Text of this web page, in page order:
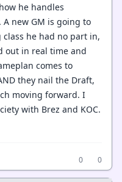
he handles
new GM is going to
he had no part in,
out in real time and
comes to
they nail the Draft,
moving forward. I
with Brez and KOC.
0
0